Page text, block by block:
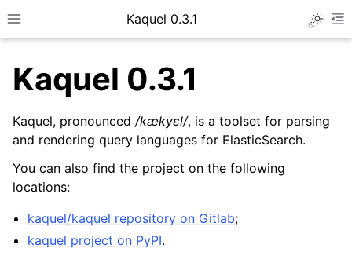
Toggle site navigation sidebar
Kaquel 0.3.1
Kaquel 0.3.1
Kaquel, pronounced /kækyɛl/, is a toolset for parsing
and rendering query languages for ElasticSearch.
You can also find the project on the following
locations:
kaquel/kaquel repository on Gitlab;
kaquel project on PyPI.